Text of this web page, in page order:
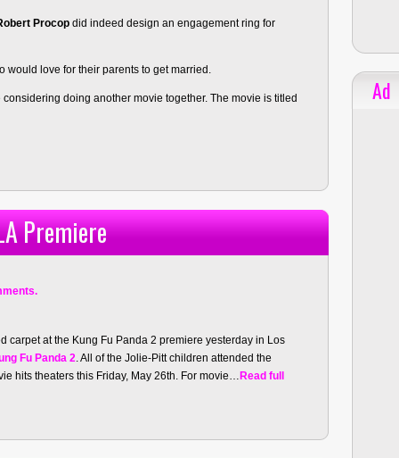
Procop did indeed design an engagement ring for
would love for their parents to get married.
doing another movie together. The movie is titled
Premiere
carpet at the Kung Fu Panda 2 premiere yesterday in Los
Fu Panda 2. All of the Jolie-Pitt children attended the
hits theaters this Friday, May 26th. For movie… Read full
Ad